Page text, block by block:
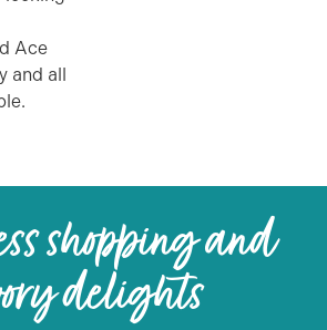
Ace
and all
shopping and
delights